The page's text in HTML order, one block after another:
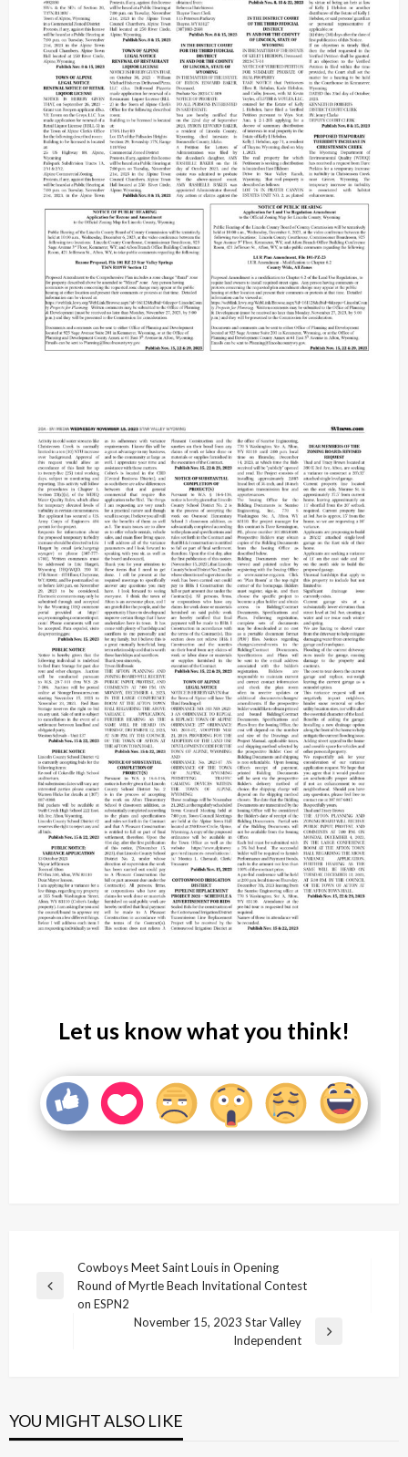
Let us know what you think!
navigation
Previous
Cowboys Meet Saint Louis in Opening
Round of Myrtle Beach Invitational Contest
on ESPN2
November 15, 2023 Star Valley
Independent
YOU MIGHT ALSO LIKE